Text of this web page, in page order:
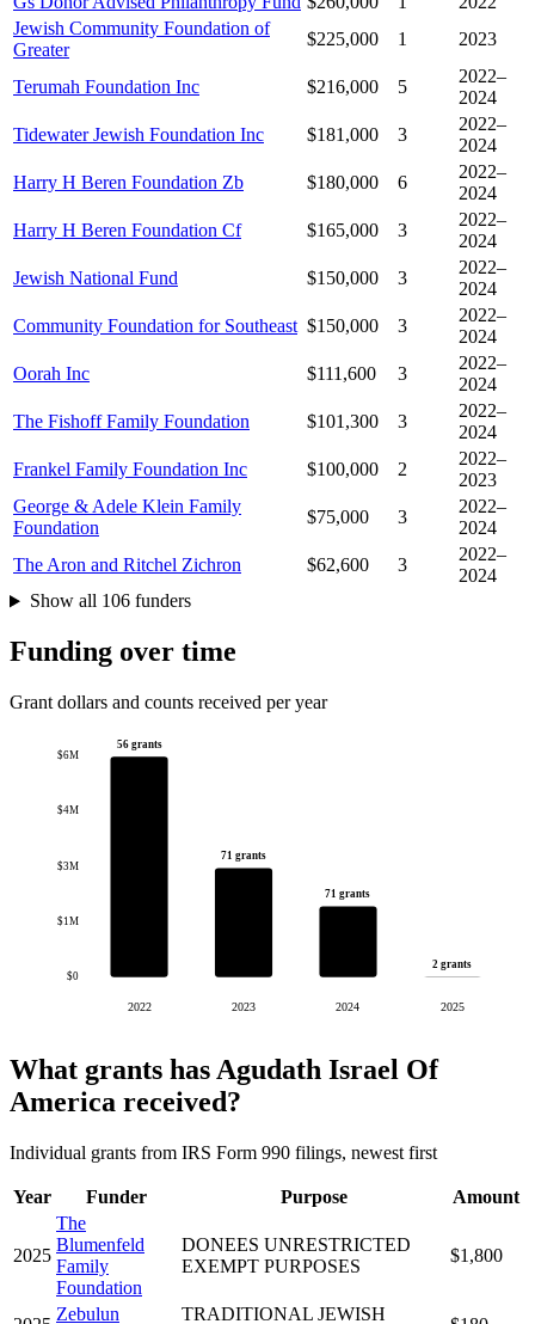
Jewish Community Foundation of
Greater
$225,000 1 2023
Terumah Foundation Inc $216,000 5
2022–
2024
Tidewater Jewish Foundation Inc
$181,000 3
2022–
2024
Harry H Beren Foundation Zb
$180,000 6
2022–
2024
Harry H Beren Foundation Cf
$165,000 3
2022–
2024
Jewish National Fund
$150,000 3
2022–
2024
Community Foundation for Southeast $150,000 3
2022–
2024
Oorah Inc
$111,600 3
2022–
2024
The Fishoff Family Foundation
$101,300 3
2022–
2024
Frankel Family Foundation Inc
$100,000 2
2022–
2023
George & Adele Klein Family
Foundation
$75,000 3
2022–
2024
The Aron and Ritchel Zichron
$62,600 3
2022–
2024
Show all 106 funders
Funding over time
Grant dollars and counts received per year
$0
$1M
$3M
$4M
$6M
56 grants
2022
71 grants
2023
71 grants
2024
2 grants
2025
What grants has Agudath Israel Of
America received?
Individual grants from IRS Form 990 filings, newest first
Year Funder Purpose Amount
2025
The
Blumenfeld
Family
Foundation
DONEES UNRESTRICTED
EXEMPT PURPOSES
$1,800
Zebulun TRADITIONAL JEWISH